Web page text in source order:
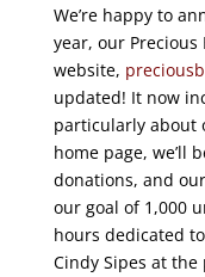
We’re happy to
year, our
website,
updated! It now
particularly about
home page, we’ll
donations, and
our goal of 1,000
hours dedicated
Cindy Sipes at